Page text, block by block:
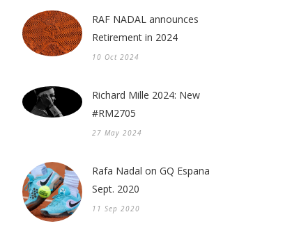
RAF NADAL announces
Retirement in 2024
10 Oct 2024
Richard Mille 2024: New
#RM2705
27 May 2024
Rafa Nadal on GQ Espana
Sept. 2020
11 Sep 2020